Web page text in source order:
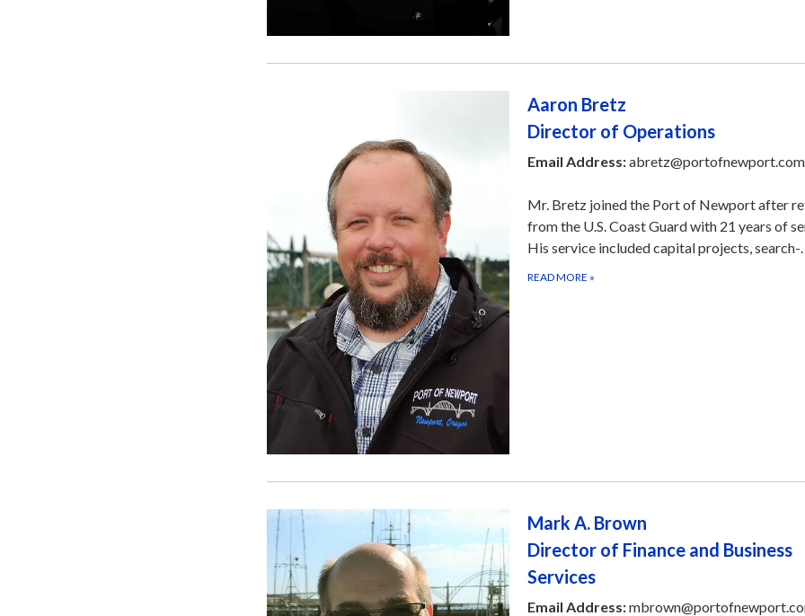
Aaron Bretz
Director of Operations
Email Address:abretz@portofnewport.com
Mr. Bretz joined the Port of Newport after
from the U.S. Coast Guard with 21 years of
His service included capital projects, search-…
READ MORE »
Mark A. Brown
Director of Finance and Business
Services
Email Address: